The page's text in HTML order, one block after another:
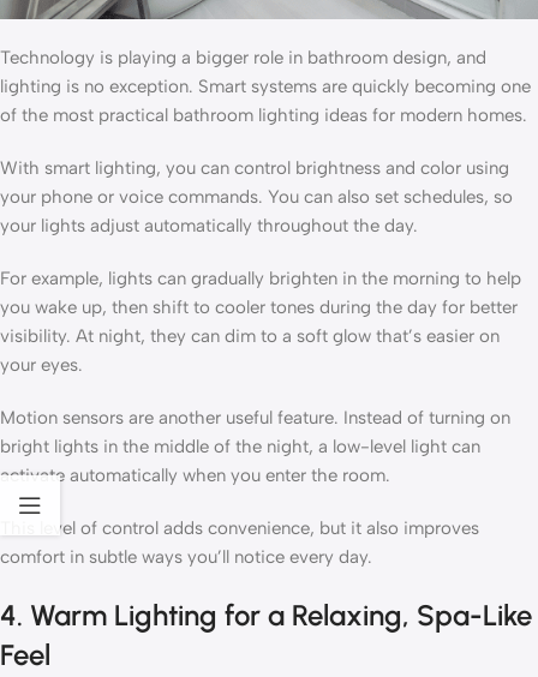
Technology is playing a bigger role in bathroom design, and
lighting is no exception. Smart systems are quickly becoming one
of the most practical bathroom lighting ideas for modern homes.
With smart lighting, you can control brightness and color using
your phone or voice commands. You can also set schedules, so
your lights adjust automatically throughout the day.
For example, lights can gradually brighten in the morning to help
you wake up, then shift to cooler tones during the day for better
visibility. At night, they can dim to a soft glow that’s easier on
your eyes.
Motion sensors are another useful feature. Instead of turning on
bright lights in the middle of the night, a low-level light can
activate automatically when you enter the room.
This level of control adds convenience, but it also improves
comfort in subtle ways you’ll notice every day.
4. Warm Lighting for a Relaxing, Spa-Like
Feel